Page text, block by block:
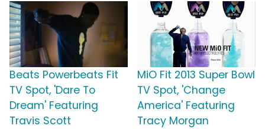
Beats Powerbeats Fit
TV Spot, 'Dare To
Dream' Featuring
Travis Scott
MiO Fit 2013 Super Bowl
TV Spot, 'Change
America' Featuring
Tracy Morgan